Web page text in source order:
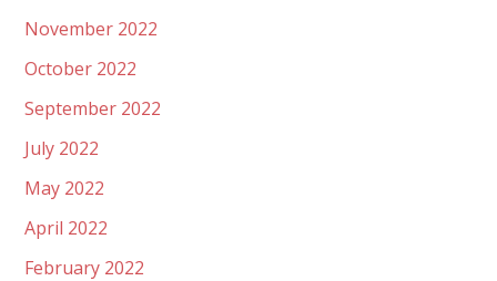
November 2022
October 2022
September 2022
July 2022
May 2022
April 2022
February 2022